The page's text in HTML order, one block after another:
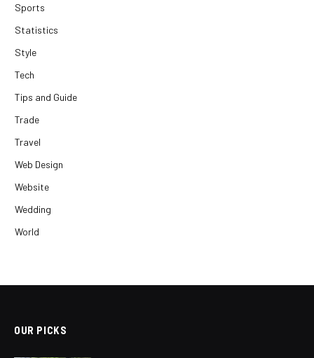
Sports
Statistics
Style
Tech
Tips and Guide
Trade
Travel
Web Design
Website
Wedding
World
OUR PICKS